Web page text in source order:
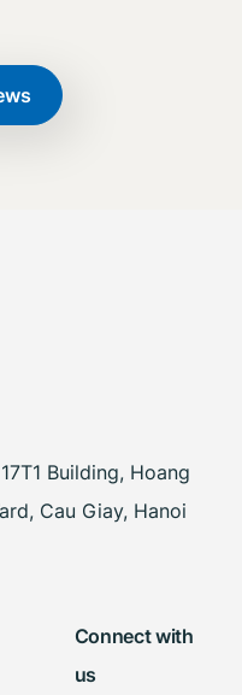
Building, Hoang
Cau Giay, Hanoi
Connect with
us